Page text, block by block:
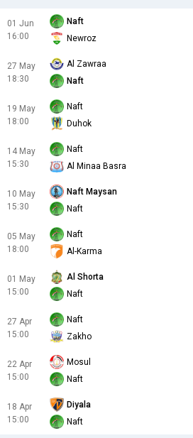
01 Jun
16:00
Naft
Newroz
27 May
18:30
Al Zawraa
Naft
19 May
18:00
Naft
Duhok
14 May
15:30
Naft
Al Minaa Basra
10 May
15:30
Naft Maysan
Naft
05 May
18:00
Naft
Al-Karma
01 May
15:00
Al Shorta
Naft
27 Apr
15:00
Naft
Zakho
22 Apr
15:00
Mosul
Naft
18 Apr
15:00
Diyala
Naft